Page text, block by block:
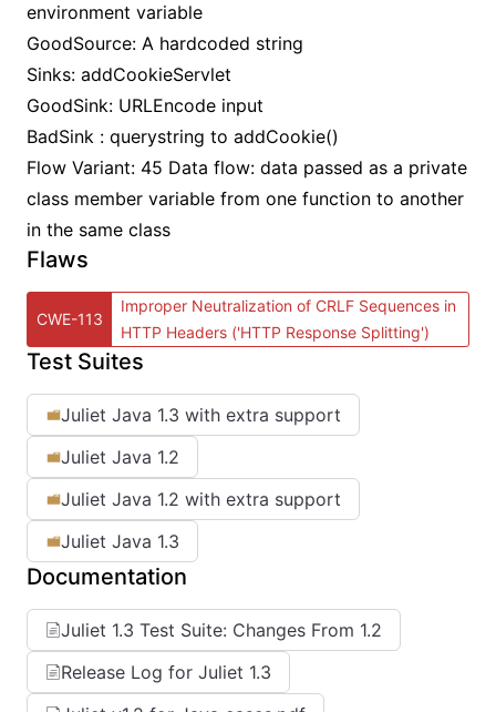
environment variable
GoodSource: A hardcoded string
Sinks: addCookieServlet
GoodSink: URLEncode input
BadSink : querystring to addCookie()
Flow Variant: 45 Data flow: data passed as a private
class member variable from one function to another
in the same class
Flaws
CWE-113
Improper Neutralization of CRLF Sequences in
HTTP Headers ('HTTP Response Splitting')
Test Suites
Juliet Java 1.3 with extra support
Juliet Java 1.2
Juliet Java 1.2 with extra support
Juliet Java 1.3
Documentation
Juliet 1.3 Test Suite: Changes From 1.2
Release Log for Juliet 1.3